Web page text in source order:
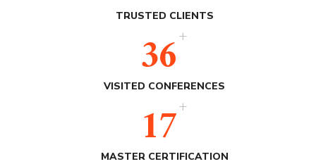
TRUSTED CLIENTS
36+
VISITED CONFERENCES
17+
MASTER CERTIFICATION